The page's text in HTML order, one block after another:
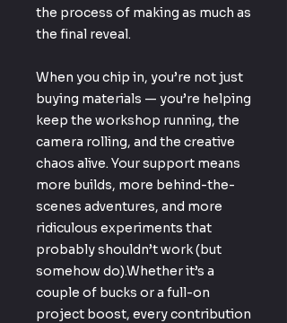
the process of making as much as
the final reveal.
When you chip in, you’re not just
buying materials — you’re helping
keep the workshop running, the
camera rolling, and the creative
chaos alive. Your support means
more builds, more behind-the-
scenes adventures, and more
ridiculous experiments that
probably shouldn’t work (but
somehow do).Whether it’s a
couple of bucks or a full-on
project boost, every contribution